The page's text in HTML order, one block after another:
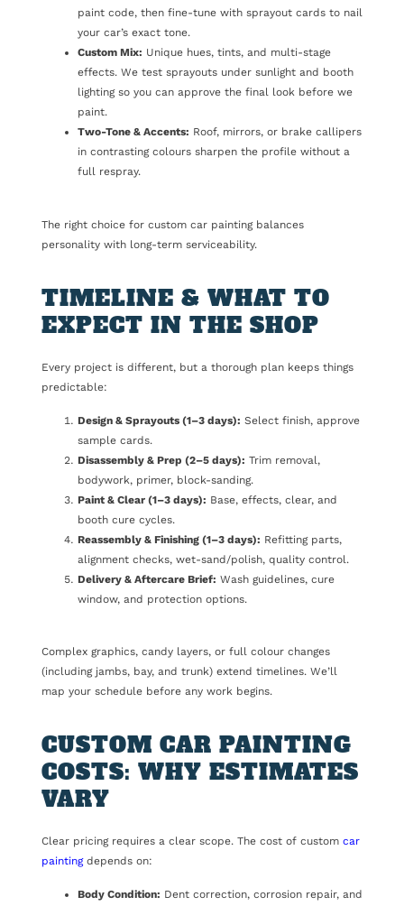
paint code, then fine-tune with sprayout cards to nail
your car’s exact tone.
Custom Mix: Unique hues, tints, and multi-stage
effects. We test sprayouts under sunlight and booth
lighting so you can approve the final look before we
paint.
Two-Tone & Accents: Roof, mirrors, or brake callipers
in contrasting colours sharpen the profile without a
full respray.
The right choice for custom car painting balances
personality with long-term serviceability.
TIMELINE & WHAT TO
EXPECT IN THE SHOP
Every project is different, but a thorough plan keeps things
predictable:
Design & Sprayouts (1–3 days): Select finish, approve
sample cards.
Disassembly & Prep (2–5 days): Trim removal,
bodywork, primer, block-sanding.
Paint & Clear (1–3 days): Base, effects, clear, and
booth cure cycles.
Reassembly & Finishing (1–3 days): Refitting parts,
alignment checks, wet-sand/polish, quality control.
Delivery & Aftercare Brief: Wash guidelines, cure
window, and protection options.
Complex graphics, candy layers, or full colour changes
(including jambs, bay, and trunk) extend timelines. We’ll
map your schedule before any work begins.
CUSTOM CAR PAINTING
COSTS: WHY ESTIMATES
VARY
Clear pricing requires a clear scope. The cost of custom car
paintingdepends on:
Body Condition: Dent correction, corrosion repair, and